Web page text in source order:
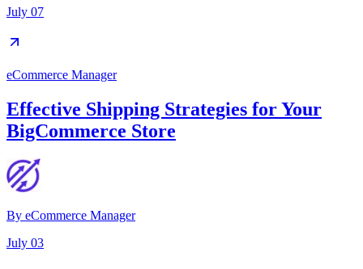
July 07
eCommerce Manager
Effective Shipping Strategies for Your
BigCommerce Store
By eCommerce Manager
July 03